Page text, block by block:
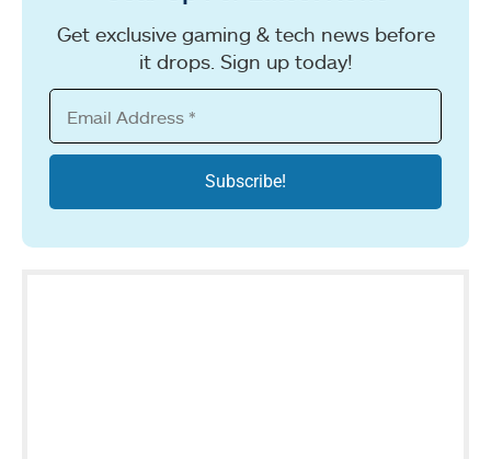
Get exclusive gaming & tech news before
it drops. Sign up today!